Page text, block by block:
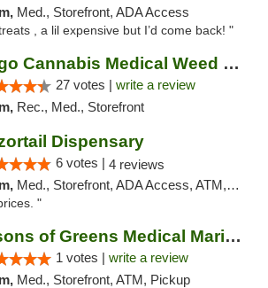
Med., Storefront, ADA Access
, a lil expensive but I’d come back! "
Mango Cannabis Medical Weed Dispensary Tulsa
27 votes | write a review
Rec., Med., Storefront
Dispensary
6 votes | 4 reviews
Med., Storefront, ADA Access, ATM, Debit Card
"
Seasons of Greens Medical Marijuana Dispen...
1 votes | write a review
Med., Storefront, ATM, Pickup